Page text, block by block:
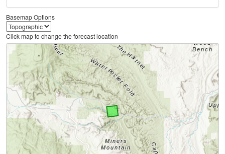
Basemap Options
Click map to change the forecast location